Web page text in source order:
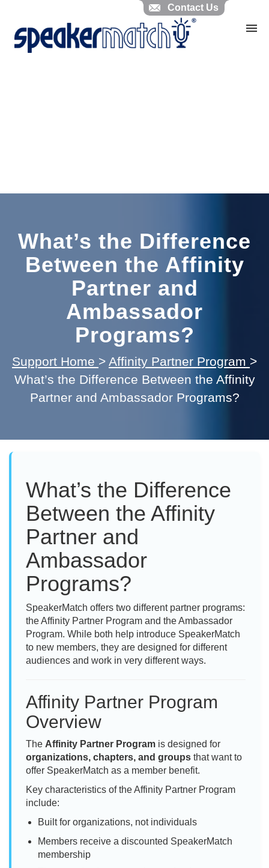
What’s the Difference
Between the Affinity
Partner and
Ambassador
Programs?
Support Home > Affinity Partner Program >
What’s the Difference Between the Affinity
Partner and Ambassador Programs?
What’s the Difference
Between the Affinity
Partner and
Ambassador
Programs?
SpeakerMatch offers two different partner programs:
the Affinity Partner Program and the Ambassador
Program. While both help introduce SpeakerMatch
to new members, they are designed for different
audiences and work in very different ways.
Affinity Partner Program
Overview
The Affinity Partner Program is designed for
organizations, chapters, and groups that want to
offer SpeakerMatch as a member benefit.
Key characteristics of the Affinity Partner Program
include:
Built for organizations, not individuals
Members receive a discounted SpeakerMatch
membership
Contact Us